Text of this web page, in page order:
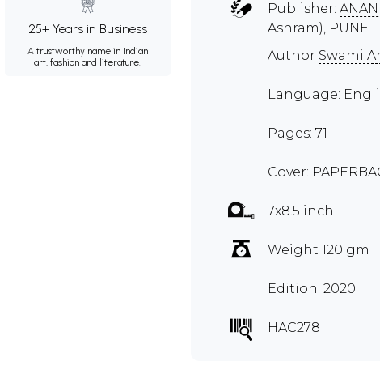
25+ Years in Business
A trustworthy name in Indian
art, fashion and literature.
Publisher:
Ashram), PUNE
Author Swami
Language:
Pages: 71
Cover:
7x8.5 inch
Weight 120 gm
Edition: 2020
HAC278